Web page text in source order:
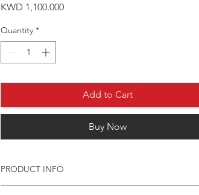
KWD 1,100.000Price
Quantity *
Add to Cart
Buy Now
PRODUCT INFO